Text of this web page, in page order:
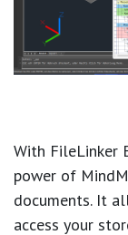
With FileLinker
power of
documents. It
access your